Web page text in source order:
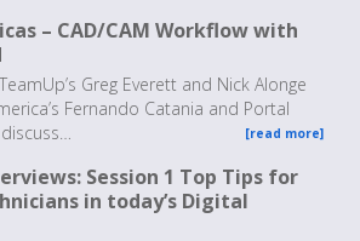
– CAD/CAM Workflow with
Greg Everett and Nick Alonge
Fernando Catania and Portal
[read more]
Session 1 Top Tips for
in today’s Digital